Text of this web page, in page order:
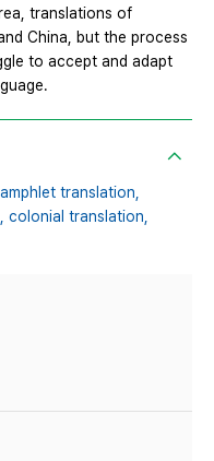
translations of
China, but the process
to accept and adapt
translation,
colonial translation,